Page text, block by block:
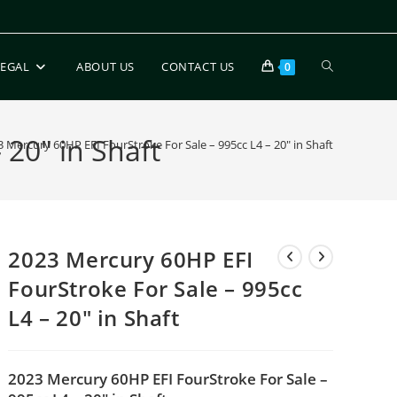
ABOUT US CONTACT US 0
in Shaft
Mercury 60HP EFI FourStroke For Sale – 995cc L4 – 20″ in Shaft
2023 Mercury 60HP EFI
FourStroke For Sale – 995cc
L4 – 20″ in Shaft
2023 Mercury 60HP EFI FourStroke For Sale –